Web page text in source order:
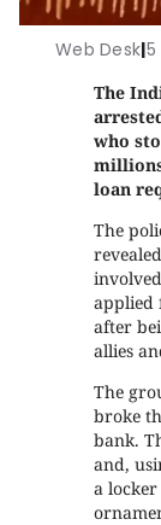
Web Desk|5
The
who
loan
The
applied
after
allies
The
broke
bank.
and,
a